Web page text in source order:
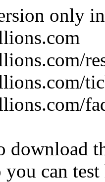
only
download
you can